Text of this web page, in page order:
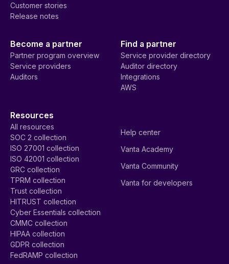
Customer stories
Release notes
Become a partner
Partner program overview
Service providers
Auditors
Find a partner
Service provider directory
Auditor directory
Integrations
AWS
Resources
All resources
SOC 2 collection
ISO 27001 collection
ISO 42001 collection
GRC collection
TPRM collection
Trust collection
HITRUST collection
Cyber Essentials collection
CMMC collection
HIPAA collection
GDPR collection
FedRAMP collection
Help center
Vanta Academy
Vanta Community
Vanta for developers